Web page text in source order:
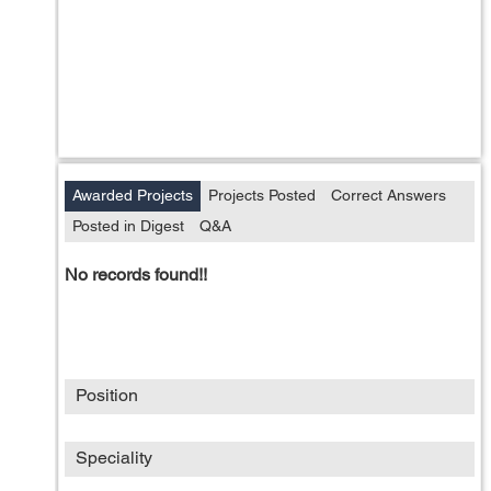
Awarded Projects Projects Posted
Correct Answers
Posted in Digest
Q&A
No records found!!
Position
Speciality